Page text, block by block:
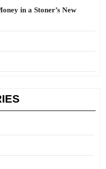
in a Stoner’s New